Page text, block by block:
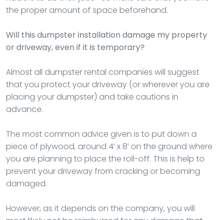
the proper amount of space beforehand.
Will this dumpster installation damage my property
or driveway, even if it is temporary?
Almost all dumpster rental companies will suggest
that you protect your driveway (or wherever you are
placing your dumpster) and take cautions in
advance.
The most common advice given is to put down a
piece of plywood, around 4’ x 8’ on the ground where
you are planning to place the roll-off. This is help to
prevent your driveway from cracking or becoming
damaged.
However, as it depends on the company, you will